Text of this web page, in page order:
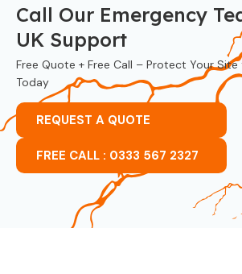
Call Our Emergency
UK Support
Free Quote + Free Call – Protect Your
Today
REQUEST A QUOTE
FREE CALL : 0333 567 2327